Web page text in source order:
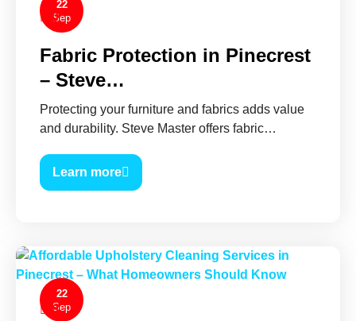
22
Sep
0
Fabric Protection in Pinecrest
– Steve…
Protecting your furniture and fabrics adds value
and durability. Steve Master offers fabric…
Learn more
22
Sep
0